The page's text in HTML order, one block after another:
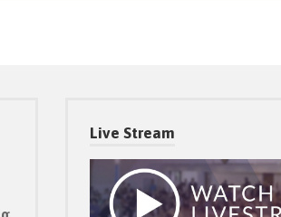
Live Stream